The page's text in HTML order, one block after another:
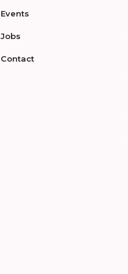
Events
Jobs
Contact